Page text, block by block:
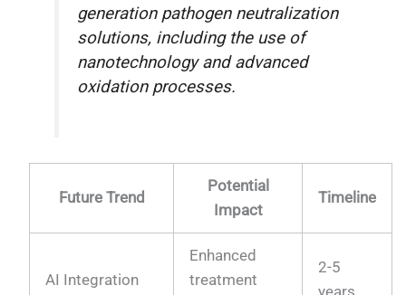
generation pathogen neutralization
solutions, including the use of
nanotechnology and advanced
oxidation processes.
Future Trend
Potential
Impact
Timeline
AI Integration
Enhanced
treatment
2-5